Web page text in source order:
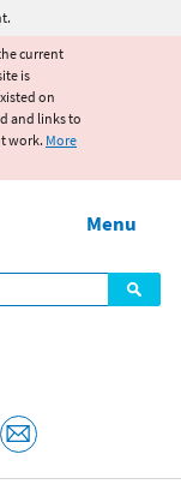
current
is
on
and links to
work. More
Menu